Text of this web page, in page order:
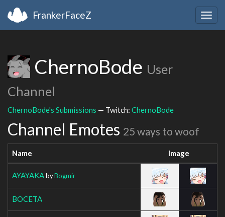
FrankerFaceZ
ChernoBode User
Channel
ChernoBode's Submissions — Twitch: ChernoBode
Channel Emotes 25 ways to woof
Name Image
AYAYAKAbyBogmir
BOCETA